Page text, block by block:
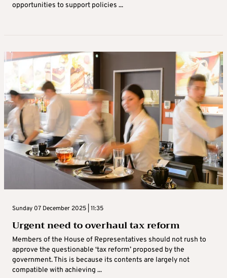
opportunities to support policies ...
Sunday 07 December 2025 | 11:35
Urgent need to overhaul tax reform
Members of the House of Representatives should not rush to
approve the questionable ‘tax reform’ proposed by the
government. This is because its contents are largely not
compatible with achieving ...